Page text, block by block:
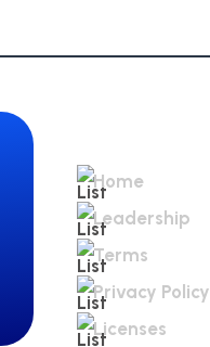
Home
Leadership
Terms
Privacy Policy
Licenses